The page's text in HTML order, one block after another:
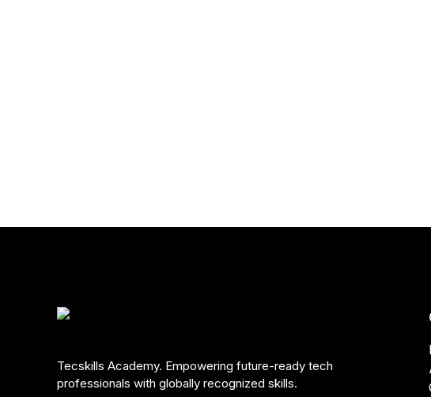
Tecskills Academy. Empowering future-ready tech
professionals with globally recognized skills.